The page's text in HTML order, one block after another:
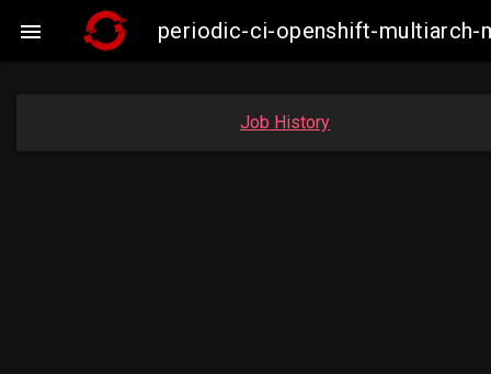
 periodic-ci-openshift-multiarch-
Job History